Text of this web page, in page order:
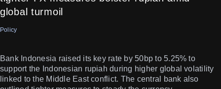
global turmoil
Policy
Bank Indonesia raised its key rate by 50bp to 5.25% to
support the Indonesian rupiah during higher global volatility
linked to the Middle East conflict. The central bank also